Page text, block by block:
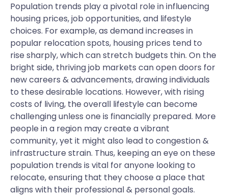
Population trends play a pivotal role in influencing
housing prices, job opportunities, and lifestyle
choices. For example, as demand increases in
popular relocation spots, housing prices tend to
rise sharply, which can stretch budgets thin. On the
bright side, thriving job markets can open doors for
new careers & advancements, drawing individuals
to these desirable locations. However, with rising
costs of living, the overall lifestyle can become
challenging unless one is financially prepared. More
people in a region may create a vibrant
community, yet it might also lead to congestion &
infrastructure strain. Thus, keeping an eye on these
population trends is vital for anyone looking to
relocate, ensuring that they choose a place that
aligns with their professional & personal goals.